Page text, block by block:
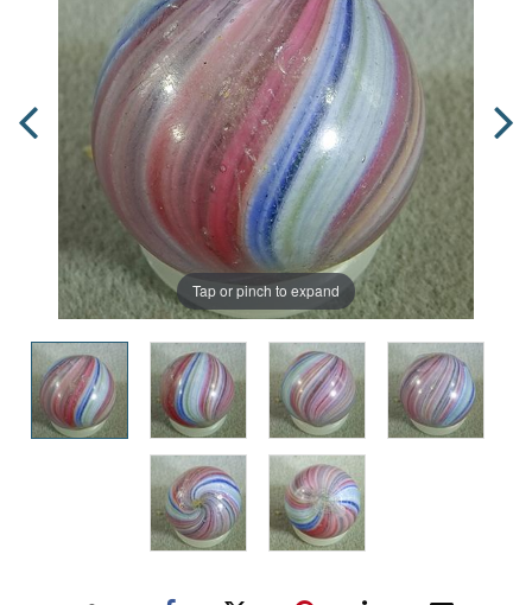
Tap or pinch to expand